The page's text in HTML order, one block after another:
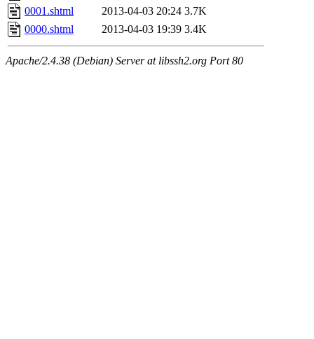
0001.shtml
2013-04-03 20:24 3.7K
0000.shtml
2013-04-03 19:39 3.4K
Apache/2.4.38 (Debian) Server at libssh2.org Port 80